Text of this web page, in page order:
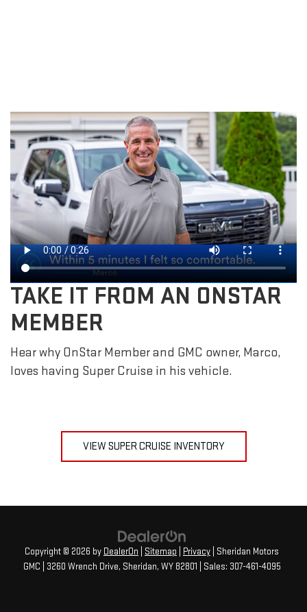
TAKE IT FROM AN ONSTAR
MEMBER
Hear why OnStar Member and GMC owner, Marco,
loves having Super Cruise in his vehicle.
VIEW SUPER CRUISE INVENTORY
Copyright © 2026 by DealerOn Sitemap Privacy | Sheridan Motors
GMC
3260 Wrench Drive, Sheridan, WY82801 | Sales: 307-461-4095